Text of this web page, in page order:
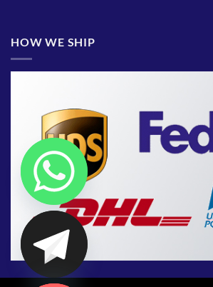
HOW WE SHIP
HIDE
CHATY